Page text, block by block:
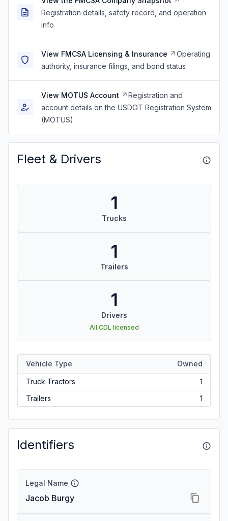
Registration details, safety record, and operation
info
View FMCSA Licensing & Insurance
Operating
authority, insurance filings, and bond status
View MOTUS Account
Registration and
account details on the USDOT Registration System
(MOTUS)
Fleet & Drivers
1
Trucks
1
Trailers
1
Drivers
All CDL licensed
Vehicle Type Owned
Truck Tractors
1
Trailers
1
Identifiers
Legal Name
Jacob Burgy